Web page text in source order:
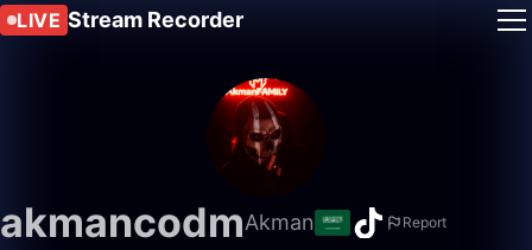
LIVE Stream Recorder
akmancodmAkman Report